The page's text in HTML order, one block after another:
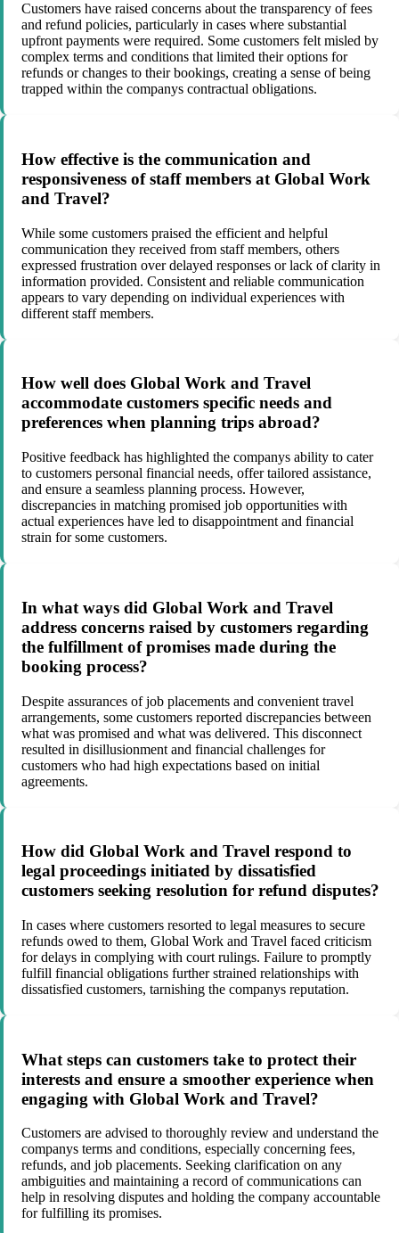
Customers have raised concerns about the transparency of fees
and refund policies, particularly in cases where substantial
upfront payments were required. Some customers felt misled by
complex terms and conditions that limited their options for
refunds or changes to their bookings, creating a sense of being
trapped within the companys contractual obligations.
How effective is the communication and
responsiveness of staff members at Global Work
and Travel?
While some customers praised the efficient and helpful
communication they received from staff members, others
expressed frustration over delayed responses or lack of clarity in
information provided. Consistent and reliable communication
appears to vary depending on individual experiences with
different staff members.
How well does Global Work and Travel
accommodate customers specific needs and
preferences when planning trips abroad?
Positive feedback has highlighted the companys ability to cater
to customers personal financial needs, offer tailored assistance,
and ensure a seamless planning process. However,
discrepancies in matching promised job opportunities with
actual experiences have led to disappointment and financial
strain for some customers.
In what ways did Global Work and Travel
address concerns raised by customers regarding
the fulfillment of promises made during the
booking process?
Despite assurances of job placements and convenient travel
arrangements, some customers reported discrepancies between
what was promised and what was delivered. This disconnect
resulted in disillusionment and financial challenges for
customers who had high expectations based on initial
agreements.
How did Global Work and Travel respond to
legal proceedings initiated by dissatisfied
customers seeking resolution for refund disputes?
In cases where customers resorted to legal measures to secure
refunds owed to them, Global Work and Travel faced criticism
for delays in complying with court rulings. Failure to promptly
fulfill financial obligations further strained relationships with
dissatisfied customers, tarnishing the companys reputation.
What steps can customers take to protect their
interests and ensure a smoother experience when
engaging with Global Work and Travel?
Customers are advised to thoroughly review and understand the
companys terms and conditions, especially concerning fees,
refunds, and job placements. Seeking clarification on any
ambiguities and maintaining a record of communications can
help in resolving disputes and holding the company accountable
for fulfilling its promises.